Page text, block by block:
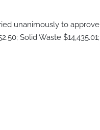
unanimously to
Solid Waste